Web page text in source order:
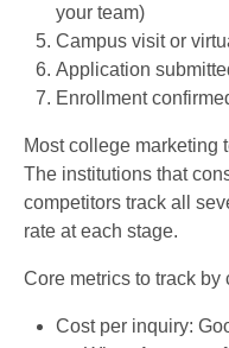
your team)
Campus visit or
Application
Enrollment
Most college marketing
The institutions that
competitors track all
rate at each stage.
Core metrics to track by
Cost per inquiry: